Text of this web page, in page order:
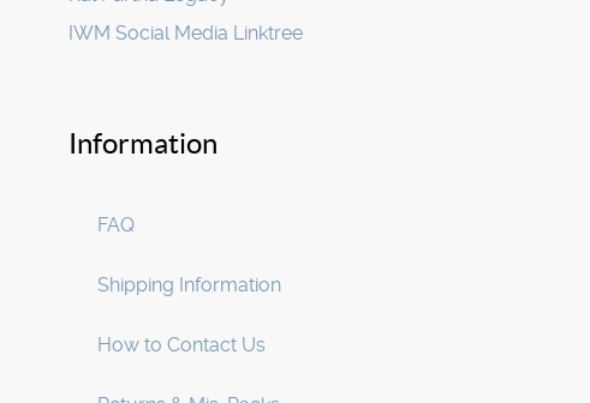
IWM Social Media Linktree
Information
FAQ
Shipping Information
How to Contact Us